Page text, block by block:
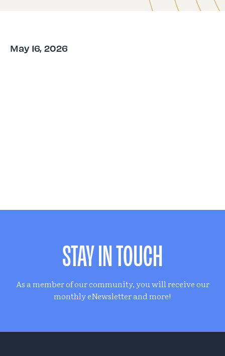
May 16, 2026
STAY IN TOUCH
As a member of our community, you will receive our
monthly eNewsletter and more!